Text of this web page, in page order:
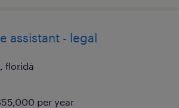
assistant - legal
florida
per year